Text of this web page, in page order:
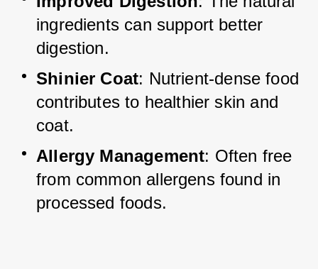
ingredients can support better
digestion.
Shinier Coat: Nutrient-dense food
contributes to healthier skin and
coat.
Allergy Management: Often free
from common allergens found in
processed foods.